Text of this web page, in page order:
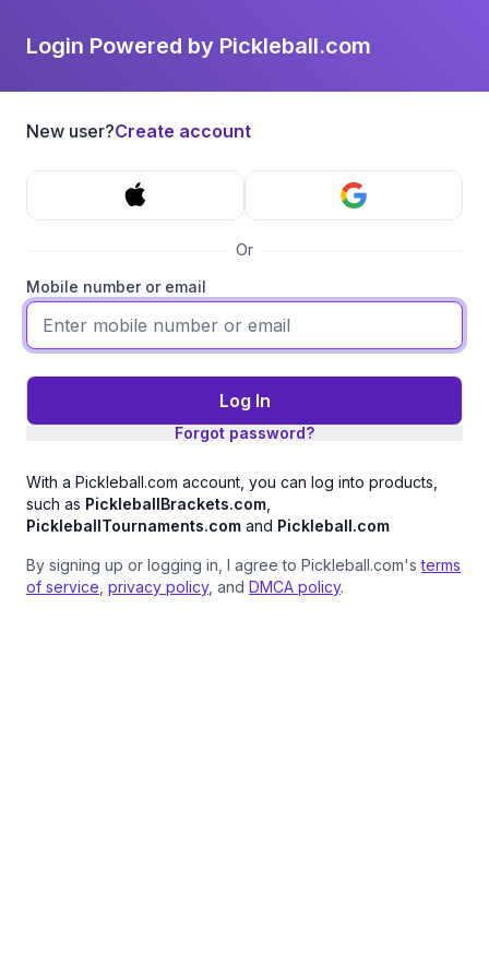
Login Powered by Pickleball.com
New user?Create account
Or
Mobile number or email
Log In
Forgot password?
With a Pickleball.com account, you can log into products,
such as PickleballBrackets.com
PickleballTournaments.com and Pickleball.com
By signing up or logging in, I agree to Pickleball.com'sterms
of service privacy policy, and DMCA policy.